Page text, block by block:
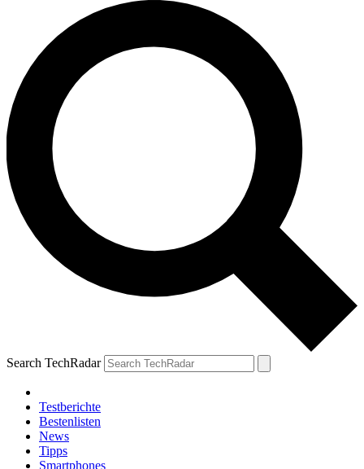
Search TechRadar
Testberichte
Bestenlisten
News
Tipps
Smartphones